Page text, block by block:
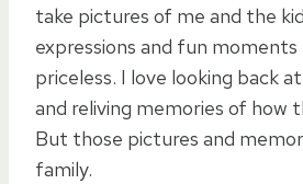
take pictures of me and the
expressions and fun
priceless. I love looking back
and reliving memories of
But those pictures and
family.